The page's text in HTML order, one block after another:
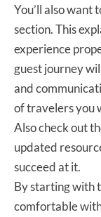
You’ll also want
section. This
experience
guest journey
and
of travelers you
Also check out
updated
succeed at it.
By starting with
comfortable